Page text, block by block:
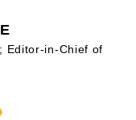
Editor-in-Chief of